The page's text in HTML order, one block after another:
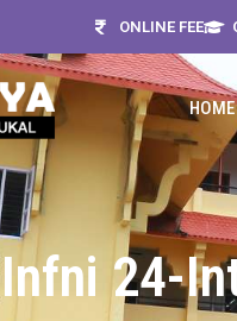
ONLINE FEE
HOME
Infni 24-